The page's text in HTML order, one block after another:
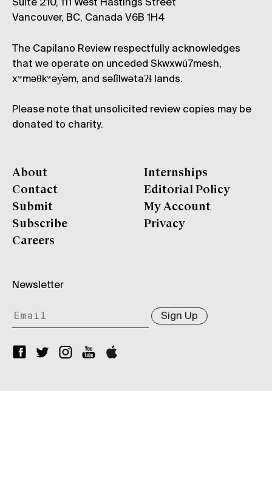
Suite 210, 111 West Hastings Street
Vancouver, BC, Canada V6B 1H4
The Capilano Review respectfully acknowledges
that we operate on unceded Skwxwú7mesh,
xʷməθkʷəy̓əm, and səl̓ílwətaʔɬ lands.
Please note that unsolicited review copies may be
donated to charity.
About
Contact
Submit
Subscribe
Careers
Internships
Editorial Policy
My Account
Privacy
Newsletter
Sign Up